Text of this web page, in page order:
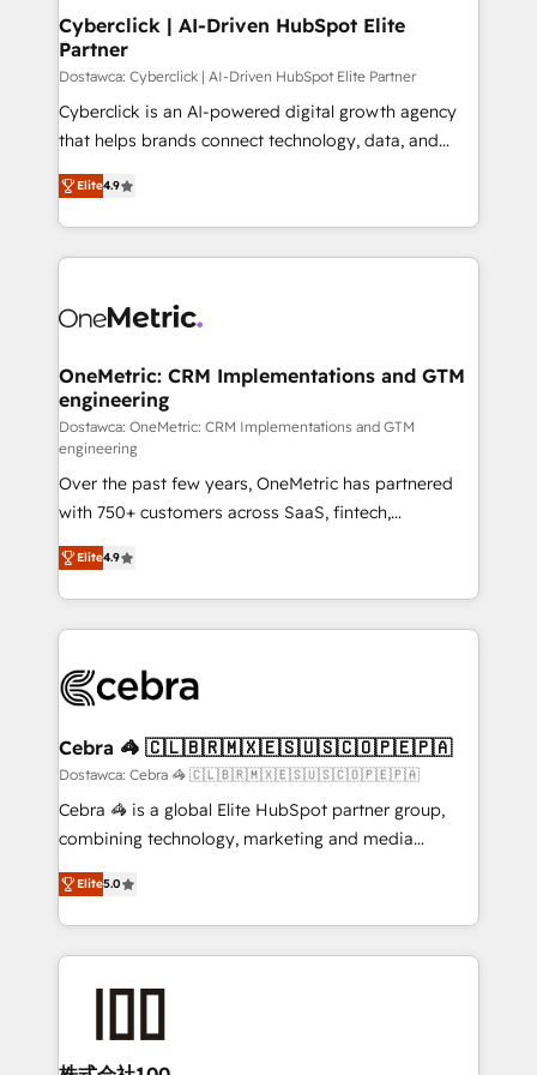
Cyberclick | AI-Driven HubSpot Elite
Partner
Dostawca: Cyberclick | AI-Driven HubSpot Elite Partner
Cyberclick is an AI-powered digital growth agency
that helps brands connect technology, data, and
creativity to achieve measurable results. Founded in
Barcelona and operating across Spain, LATAM, and
the UK, we support global companies in building
smarter marketing, sales, and customer success
Iberia (Spain & Portugal), we combine human insight
growth. Our multidisciplinary team designs solutions
that simplify complexity, boost performance, and
turn innovation into real impact. 🌍 Highlights •
HubSpot Partner since 2012 • 2022 EMEA Impact
Award: Best Integration • 150+ successful HubSpot
projects • Clients in 30+ industries • Proprietary
technology for integrations • Multilingual team:
English, Spanish, Portuguese & Italian 👉 Grow
smarter with AI and HubSpot.
Elite4.9
OneMetric: CRM Implementations and GTM
engineering
Dostawca: OneMetric: CRM Implementations and GTM
engineering
Over the past few years, OneMetric has partnered
with 750+ customers across SaaS, fintech,
healthcare, real estate, and other industries. With
150+ HubSpot-certified experts, we deliver scalable
solutions to complex GTM and RevOps challenges.
Our Expertise 🔹 Onboarding & Implementation:
tailored to your GTM motion. 🔹 Migrations: Move
downtime. 🔹 RevOps Strategy: Align teams,
processes, and data to drive revenue efficiency. 🔹
Integrations: Connect HubSpot with your tech stack
for better adoption. 🔹 Custom Solutions: Build
SOC 2 Type II and ISO 27001 certified, reinforcing
our commitment to data security and compliance. At
Elite4.9
Cebra 🦓 🇨🇱🇧🇷🇲🇽🇪🇸🇺🇸🇨🇴🇵🇪🇵🇦
Dostawca: Cebra 🦓 🇨🇱🇧🇷🇲🇽🇪🇸🇺🇸🇨🇴🇵🇪🇵🇦
Cebra 🦓 is a global Elite HubSpot partner group,
combining technology, marketing and media
expertise across Latin America and Southern
Europe, with teams across 7 countries. Born in Chile,
we combine local insight with international reach to
help businesses grow through technology, creativity,
end solutions that integrate CRM, AI automation,
inbound and loop marketing, content, and digital
Elite5.0